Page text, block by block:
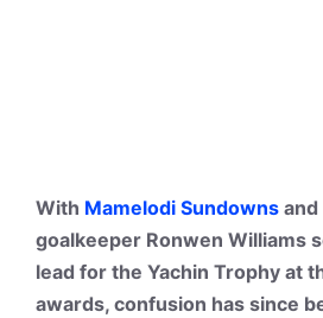
With Mamelodi Sundowns and
goalkeeper Ronwen Williams
lead for the Yachin Trophy at
awards, confusion has since